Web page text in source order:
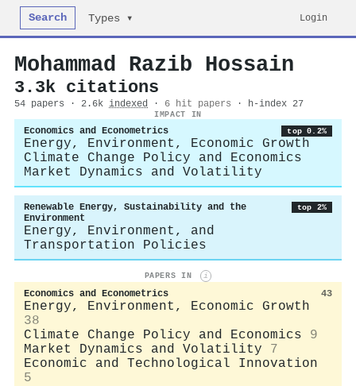
Search Types ▾ Login
Mohammad Razib Hossain
3.3k citations
54 papers · 2.6k indexed · 6 hit papers · h-index 27
IMPACT IN
Economics and Econometrics top 0.2%
Energy, Environment, Economic Growth
Climate Change Policy and Economics
Market Dynamics and Volatility
Renewable Energy, Sustainability and the
Environment
top 2%
Energy, Environment, and
Transportation Policies
PAPERS IN i
Economics and Econometrics 43
Energy, Environment, Economic Growth
38
Climate Change Policy and Economics
9
Market Dynamics and Volatility
7
Economic and Technological Innovation
5